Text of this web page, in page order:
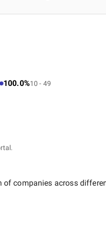
100.0%10 - 49
of companies across